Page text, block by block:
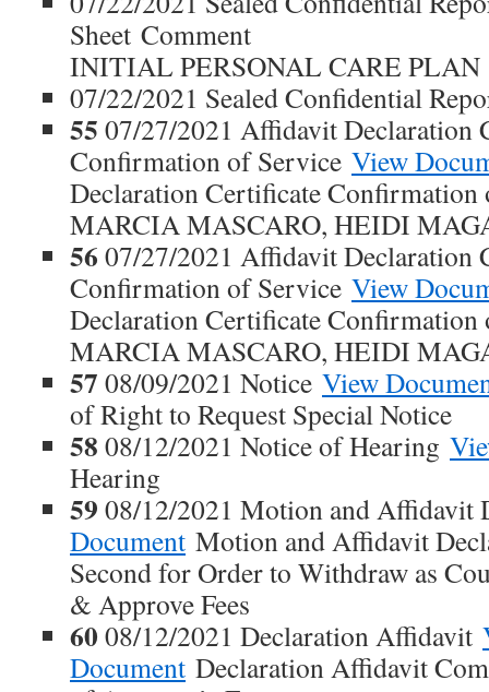
Sheet Comment
INITIAL PERSONAL CARE PLAN
07/22/2021 Sealed Confidential
55 07/27/2021 Affidavit Declaration
Confirmation of Service View
Declaration Certificate Confirmation
MARCIA MASCARO, HEIDI
56 07/27/2021 Affidavit Declaration
Confirmation of Service View
Declaration Certificate Confirmation
MARCIA MASCARO, HEIDI
57 08/09/2021 Notice View
of Right to Request Special Notice
58 08/12/2021 Notice of Hearing
Hearing
59 08/12/2021 Motion and Affidavit
Document Motion and Affidavit
Second for Order to Withdraw as
& Approve Fees
60 08/12/2021 Declaration Affidavit
Document Declaration Affidavit